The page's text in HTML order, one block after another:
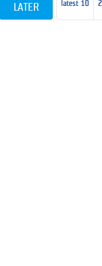
latest 10
LATER